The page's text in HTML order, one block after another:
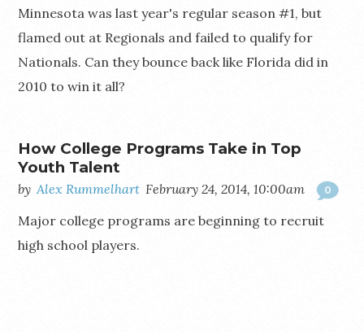
Minnesota was last year's regular season #1, but
flamed out at Regionals and failed to qualify for
Nationals. Can they bounce back like Florida did in
2010 to win it all?
How College Programs Take in Top
Youth Talent
by Alex Rummelhart February 24, 2014, 10:00am 0
Major college programs are beginning to recruit
high school players.